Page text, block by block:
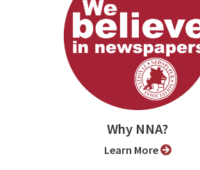
Why NNA?
Learn More